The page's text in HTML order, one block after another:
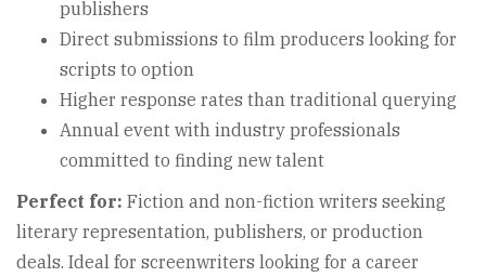
publishers
Direct submissions to film producers looking for
scripts to option
Higher response rates than traditional querying
Annual event with industry professionals
committed to finding new talent
Perfect for: Fiction and non-fiction writers seeking
literary representation, publishers, or production
deals. Ideal for screenwriters looking for a career